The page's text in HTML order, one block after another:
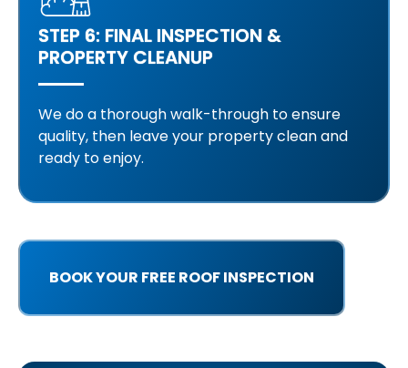
STEP 6: FINAL INSPECTION &
PROPERTY CLEANUP
We do a thorough walk-through to ensure
quality, then leave your property clean and
ready to enjoy.
BOOK YOUR FREE ROOF INSPECTION